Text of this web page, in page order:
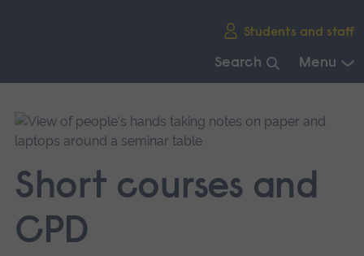
Students and staff
Search Menu
main
navigation.
Short courses and
CPD